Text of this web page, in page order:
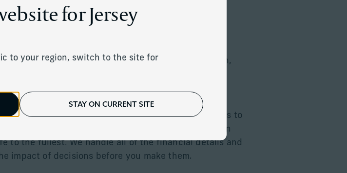
for Jersey
to your region, switch to the site for
STAY ON CURRENT SITE
strategy designed to help protect and grow wealth,
appropriate and ensure the efficient and thoughtful
relationship managers use advanced planning tools to
forecasts and comprehensive financial plans that can
to the fullest. We handle all of the financial details and
impact of decisions before you make them.